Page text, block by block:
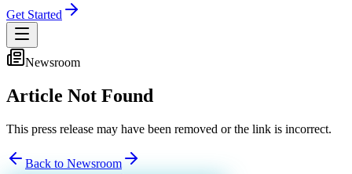
Get Started
Newsroom
Article Not Found
This press release may have been removed or the link is incorrect.
Back to Newsroom